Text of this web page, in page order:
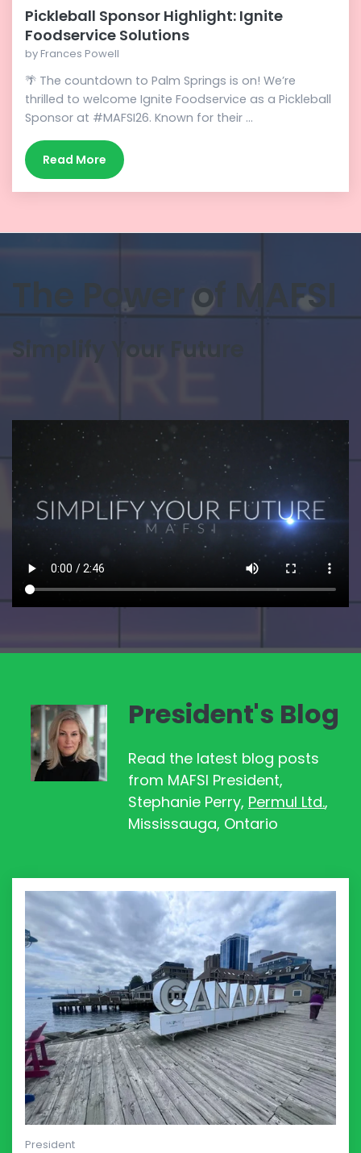
Pickleball Sponsor Highlight: Ignite
Foodservice Solutions
by Frances Powell
🌴 The countdown to Palm Springs is on! We’re
thrilled to welcome Ignite Foodservice as a Pickleball
Sponsor at #MAFSI26. Known for their ...
Read More
The Power of MAFSI
Simplify Your Future
President's Blog
Read the latest blog posts
from MAFSI President,
Stephanie Perry, Permul Ltd.,
Mississauga, Ontario
President